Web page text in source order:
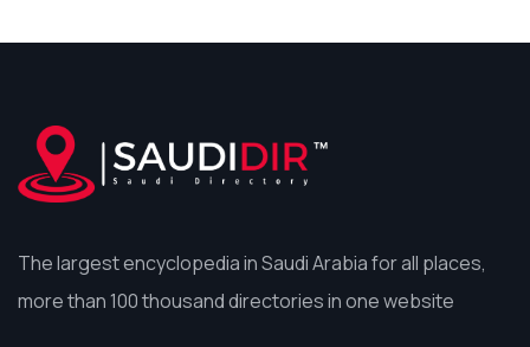
The largest encyclopedia in Saudi Arabia for all places,
more than 100 thousand directories in one website